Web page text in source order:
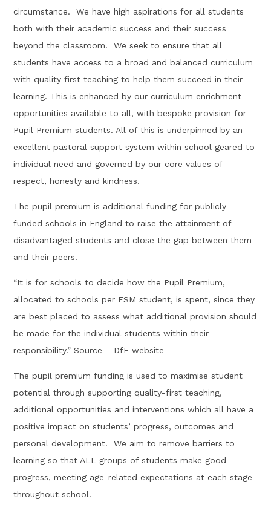
circumstance. We have high aspirations for all students
both with their academic success and their success
beyond the classroom. We seek to ensure that all
students have access to a broad and balanced curriculum
with quality first teaching to help them succeed in their
learning. This is enhanced by our curriculum enrichment
opportunities available to all, with bespoke provision for
Pupil Premium students. All of this is underpinned by an
excellent pastoral support system within school geared to
individual need and governed by our core values of
respect, honesty and kindness.
The pupil premium is additional funding for publicly
funded schools in England to raise the attainment of
disadvantaged students and close the gap between them
and their peers.
“It is for schools to decide how the Pupil Premium,
allocated to schools per FSM student, is spent, since they
are best placed to assess what additional provision should
be made for the individual students within their
responsibility.” Source – DfE website
The pupil premium funding is used to maximise student
potential through supporting quality-first teaching,
additional opportunities and interventions which all have a
positive impact on students’ progress, outcomes and
personal development. We aim to remove barriers to
learning so that ALL groups of students make good
progress, meeting age-related expectations at each stage
throughout school.